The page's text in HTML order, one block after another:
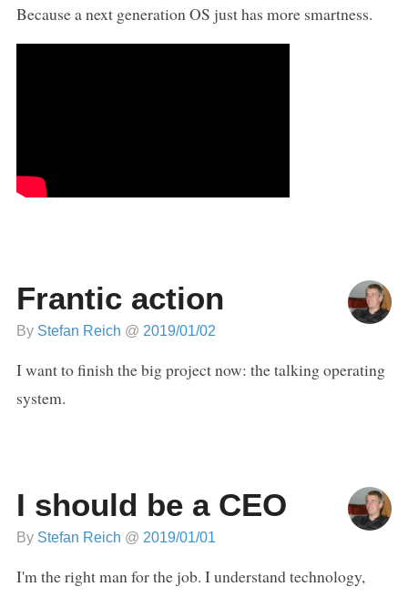
Because a next generation OS just has more smartness.
Frantic action
By Stefan Reich @ 2019/01/02
I want to finish the big project now: the talking operating
system.
I should be a CEO
By Stefan Reich @ 2019/01/01
I'm the right man for the job. I understand technology,